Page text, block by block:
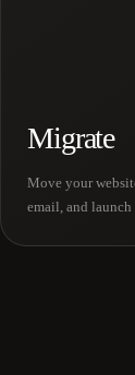
Migrate
Move your
email, and launch